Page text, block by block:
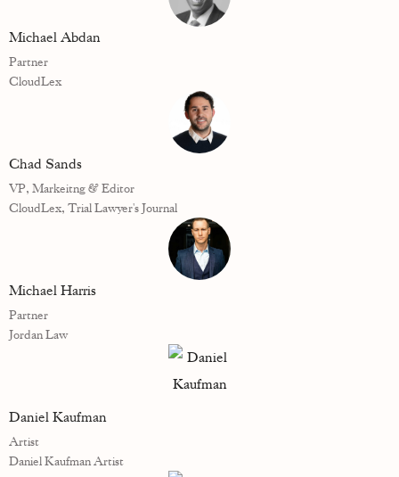
Michael Abdan
Partner
CloudLex
Chad Sands
VP, Markeitng & Editor
CloudLex, Trial Lawyer's Journal
Michael Harris
Partner
Jordan Law
Daniel Kaufman
Artist
Daniel Kaufman Artist